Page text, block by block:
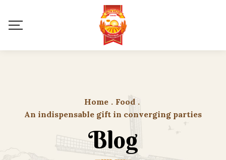
Home . Food .
An indispensable gift in converging parties
Blog